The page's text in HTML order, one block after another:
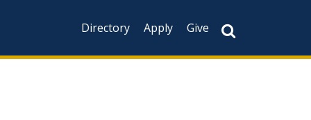
Directory Apply Give